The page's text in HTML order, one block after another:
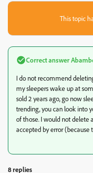
This topic
Correct answer
I do not recommend
my sleepers wake up at
sold 2 years ago, go now
trending, you can look into
of those. I would not delete
accepted by error
8 replies